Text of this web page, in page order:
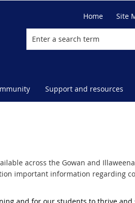
Home Site
Support and resources
across the Gowan and
important information regarding